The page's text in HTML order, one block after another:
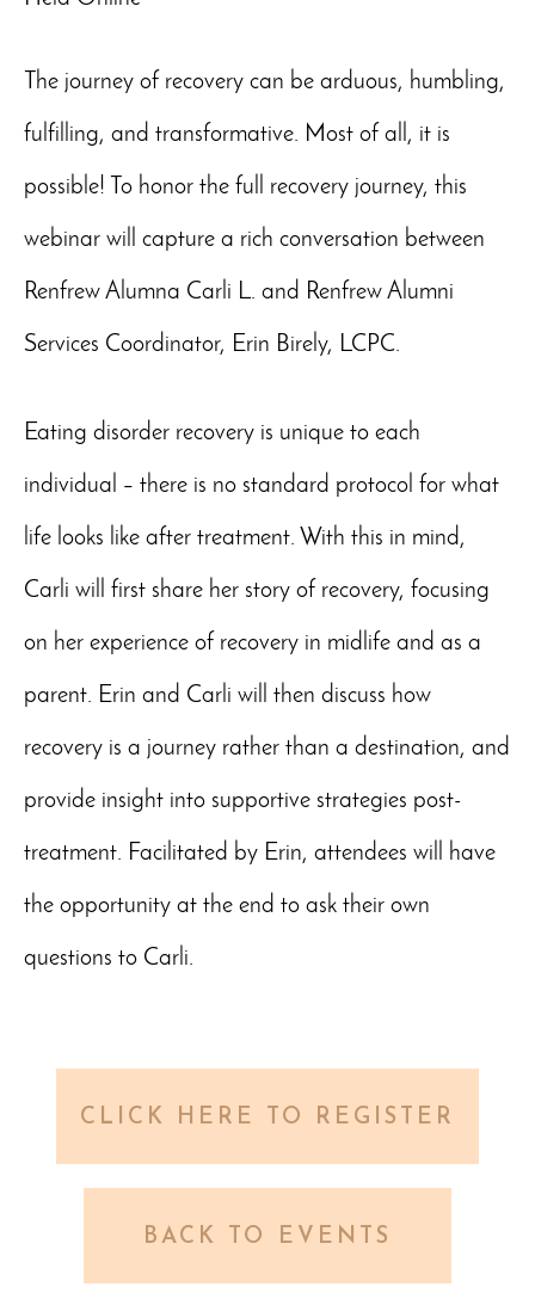
The journey of recovery can be arduous, humbling,
fulfilling, and transformative. Most of all, it is
possible! To honor the full recovery journey, this
webinar will capture a rich conversation between
Renfrew Alumna Carli L. and Renfrew Alumni
Services Coordinator, Erin Birely, LCPC.
Eating disorder recovery is unique to each
individual – there is no standard protocol for what
life looks like after treatment. With this in mind,
Carli will first share her story of recovery, focusing
on her experience of recovery in midlife and as a
parent. Erin and Carli will then discuss how
recovery is a journey rather than a destination, and
provide insight into supportive strategies post-
treatment. Facilitated by Erin, attendees will have
the opportunity at the end to ask their own
questions to Carli.
CLICK HERE TO REGISTER
BACK TO EVENTS